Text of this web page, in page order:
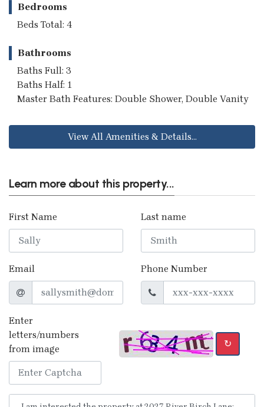
Bedrooms
Beds Total: 4
Bathrooms
Baths Full: 3
Baths Half: 1
Master Bath Features: Double Shower, Double Vanity
View All Amenities & Details...
Learn more about this property...
First Name Last name
Email Phone Number
Enter
letters/numbers
from image
↻